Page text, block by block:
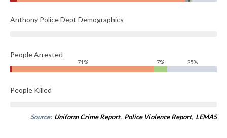
Anthony Police Dept Demographics
People Arrested
71% 7% 25%
People Killed
Source: Uniform Crime Report, Police Violence Report, LEMAS